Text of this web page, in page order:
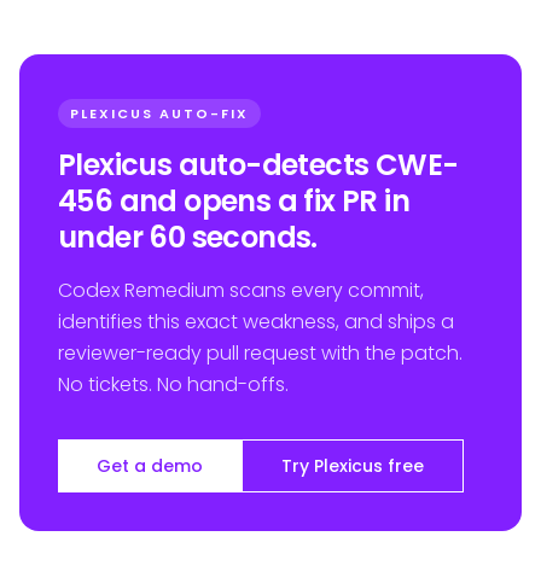
PLEXICUS AUTO-FIX
Plexicus auto-detects CWE-
456 and opens a fix PR in
under 60 seconds.
Codex Remedium scans every commit,
identifies this exact weakness, and ships a
reviewer-ready pull request with the patch.
No tickets. No hand-offs.
Get a demo Try Plexicus free